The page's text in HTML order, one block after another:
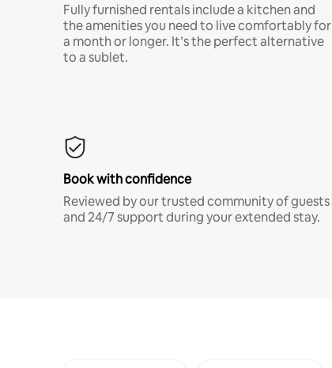
Fully furnished rentals include a kitchen and
the amenities you need to live comfortably for
a month or longer. It’s the perfect alternative
to a sublet.
Book with confidence
Reviewed by our trusted community of guests
and 24/7 support during your extended stay.